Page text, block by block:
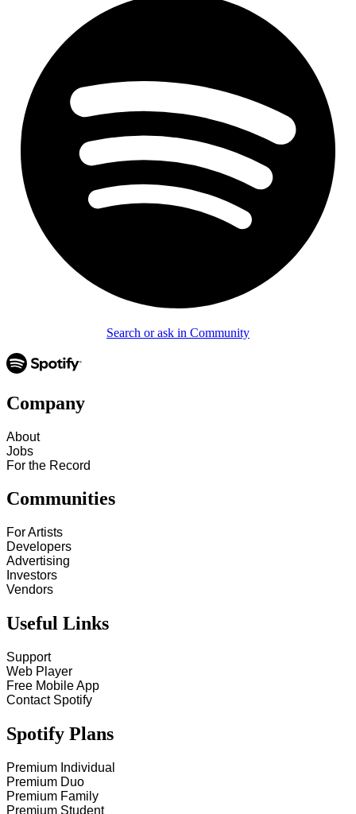
Search or ask in Community
Company
About
Jobs
For the Record
Communities
For Artists
Developers
Advertising
Investors
Vendors
Useful Links
Support
Web Player
Free Mobile App
Contact Spotify
Spotify Plans
Premium Individual
Premium Duo
Premium Family
Premium Student